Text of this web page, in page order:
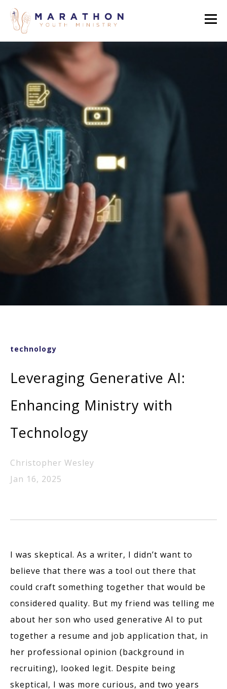
technology
Leveraging Generative AI:
Enhancing Ministry with
Technology
Christopher Wesley
Jan 16, 2025
I was skeptical. As a writer, I didn’t want to
believe that there was a tool out there that
could craft something together that would be
considered quality. But my friend was telling me
about her son who used generative AI to put
together a resume and job application that, in
her professional opinion (background in
recruiting), looked legit. Despite being
skeptical, I was more curious, and two years